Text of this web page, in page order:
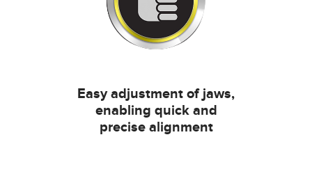
Easy adjustment of jaws,
enabling quick and
precise alignment